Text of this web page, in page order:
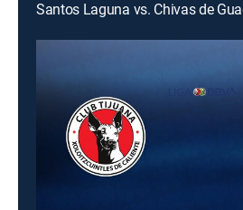
Santos Laguna vs. Chivas de